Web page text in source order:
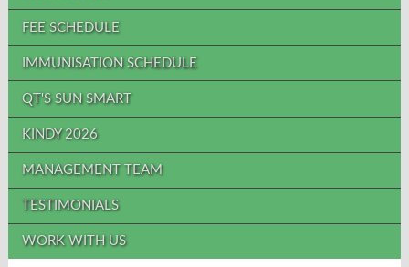
FEE SCHEDULE
IMMUNISATION SCHEDULE
QT'S SUN SMART
KINDY 2026
MANAGEMENT TEAM
TESTIMONIALS
WORK WITH US